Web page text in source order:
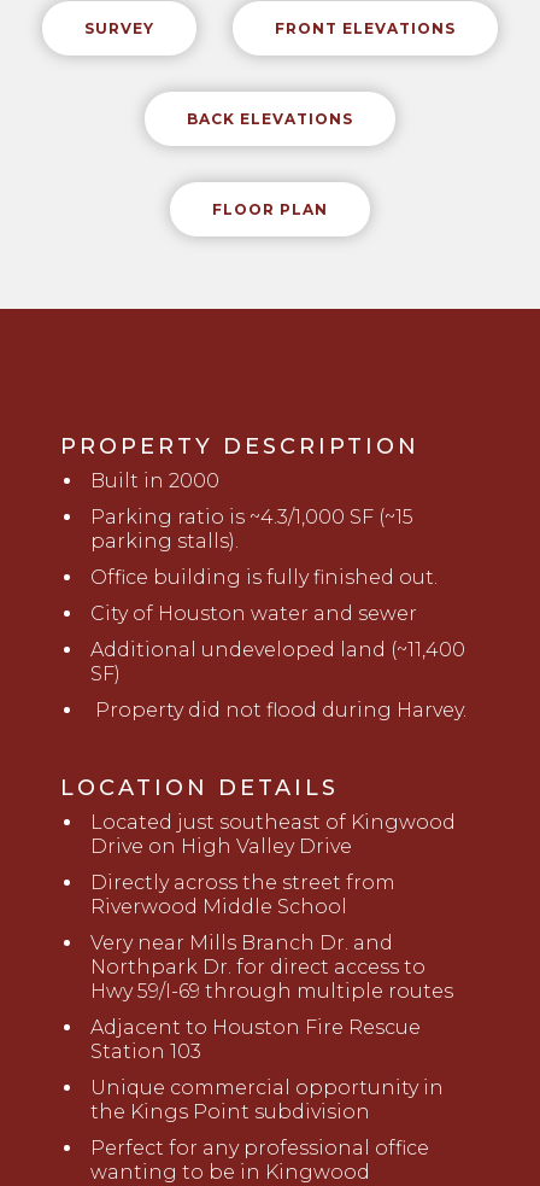
SURVEY FRONT ELEVATIONS
BACK ELEVATIONS
FLOOR PLAN
PROPERTY DESCRIPTION
Built in 2000
Parking ratio is ~4.3/1,000 SF (~15
parking stalls).
Office building is fully finished out.
City of Houston water and sewer
Additional undeveloped land (~11,400
SF)
Property did not flood during Harvey.
LOCATION DETAILS
Located just southeast of Kingwood
Drive on High Valley Drive
Directly across the street from
Riverwood Middle School
Very near Mills Branch Dr. and
Northpark Dr. for direct access to
Hwy 59/I-69 through multiple routes
Adjacent to Houston Fire Rescue
Station 103
Unique commercial opportunity in
the Kings Point subdivision
Perfect for any professional office
wanting to be in Kingwood